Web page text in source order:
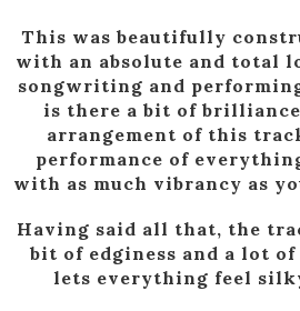
This was beautifully
with an absolute and total
songwriting and
is there a bit of
arrangement of this
performance of
with as much vibrancy as
Having said all that, the
bit of edginess and a lot
lets everything feel